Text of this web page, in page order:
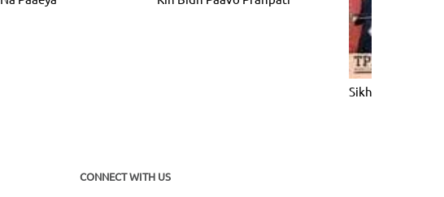
Sikhi Dee Parakh
CONNECT WITH US